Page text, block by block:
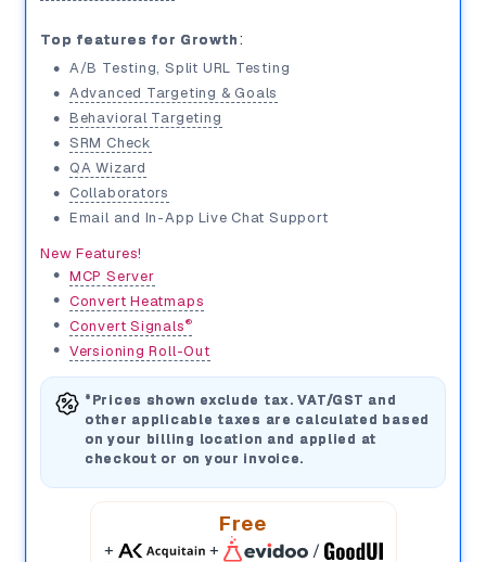
$399/mo
Top features for Growth:
• A/B Testing, Split URL Testing
• Advanced Targeting & Goals
• Behavioral Targeting
• SRM Check
• QA Wizard
• Collaborators
• Email and In-App Live Chat Support
New Features!
• MCP Server
• Convert Heatmaps
• Convert Signals®
• Versioning Roll-Out
*Prices shown exclude tax. VAT/GST and
other applicable taxes are calculated based
on your billing location and applied at
checkout or on your invoice.
Free
+ + /